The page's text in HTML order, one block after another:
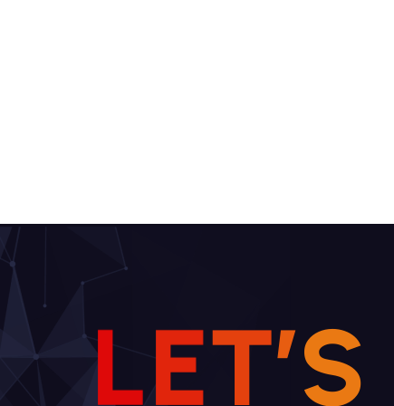
LET’S